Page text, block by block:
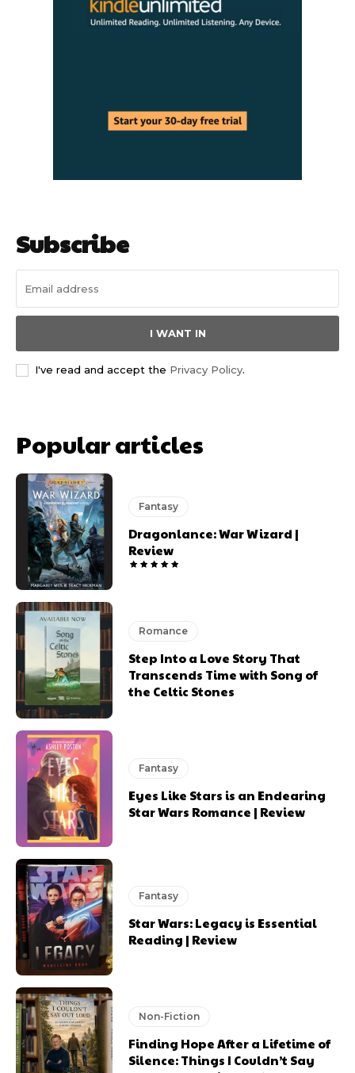
Subscribe
I WANT IN
I've read and accept the Privacy Policy.
Popular articles
Fantasy
Dragonlance: War Wizard |
Review
Romance
Step Into a Love Story That
Transcends Time with Song of
the Celtic Stones
Fantasy
Eyes Like Stars is an Endearing
Star Wars Romance | Review
Fantasy
Star Wars: Legacy is Essential
Reading | Review
Non-Fiction
Finding Hope After a Lifetime of
Silence: Things I Couldn’t Say